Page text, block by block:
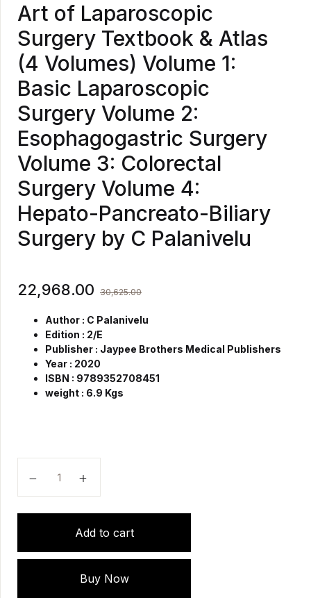
Art of Laparoscopic
Surgery Textbook & Atlas
(4 Volumes) Volume 1:
Basic Laparoscopic
Surgery Volume 2:
Esophagogastric Surgery
Volume 3: Colorectal
Surgery Volume 4:
Hepato-Pancreato-Biliary
Surgery by C Palanivelu
22,968.00 30,625.00
Author : C Palanivelu
Edition : 2/E
Publisher : Jaypee Brothers Medical Publishers
Year : 2020
ISBN : 9789352708451
weight : 6.9 Kgs
Add to cart
Buy Now